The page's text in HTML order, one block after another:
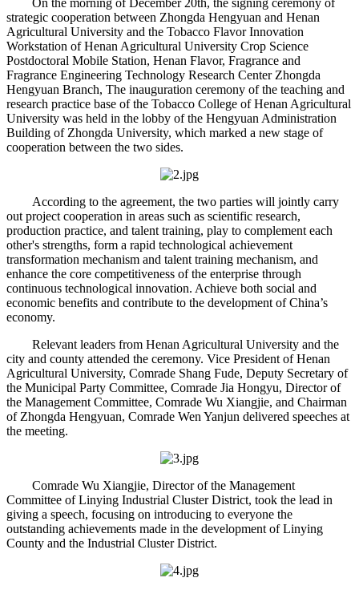
On the morning of December 20th, the signing ceremony of
strategic cooperation between Zhongda Hengyuan and Henan
Agricultural University and the Tobacco Flavor Innovation
Workstation of Henan Agricultural University Crop Science
Postdoctoral Mobile Station, Henan Flavor, Fragrance and
Fragrance Engineering Technology Research Center Zhongda
Hengyuan Branch, The inauguration ceremony of the teaching and
research practice base of the Tobacco College of Henan Agricultural
University was held in the lobby of the Hengyuan Administration
Building of Zhongda University, which marked a new stage of
cooperation between the two sides.
According to the agreement, the two parties will jointly carry
out project cooperation in areas such as scientific research,
production practice, and talent training, play to complement each
other's strengths, form a rapid technological achievement
transformation mechanism and talent training mechanism, and
enhance the core competitiveness of the enterprise through
continuous technological innovation. Achieve both social and
economic benefits and contribute to the development of China’s
economy.
Relevant leaders from Henan Agricultural University and the
city and county attended the ceremony. Vice President of Henan
Agricultural University, Comrade Shang Fude, Deputy Secretary of
the Municipal Party Committee, Comrade Jia Hongyu, Director of
the Management Committee, Comrade Wu Xiangjie, and Chairman
of Zhongda Hengyuan, Comrade Wen Yanjun delivered speeches at
the meeting.
Comrade Wu Xiangjie, Director of the Management
Committee of Linying Industrial Cluster District, took the lead in
giving a speech, focusing on introducing to everyone the
outstanding achievements made in the development of Linying
County and the Industrial Cluster District.